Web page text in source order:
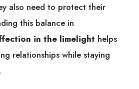
also need to protect their
this balance in
in the limelight helps
relationships while staying